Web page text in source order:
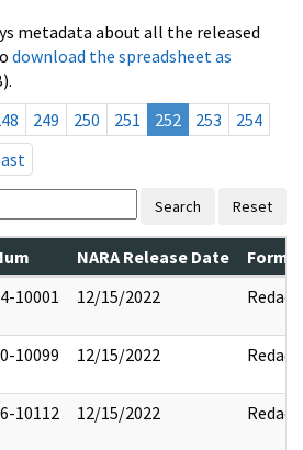
metadata about all the released
download the spreadsheet as
249 250 251 252 253
254
Search Reset
NARA Release Date
10001 12/15/2022 Redact
10099 12/15/2022 Redact
10112 12/15/2022 Redact